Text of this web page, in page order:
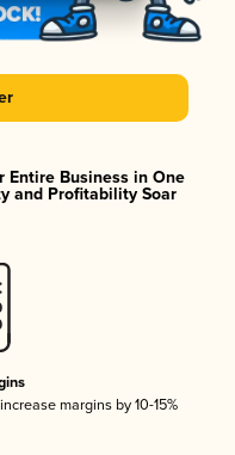
Entire Business in One
and Profitability Soar
margins by 10-15%